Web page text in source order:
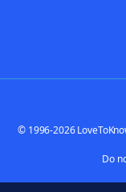
© 1996-2026
Do